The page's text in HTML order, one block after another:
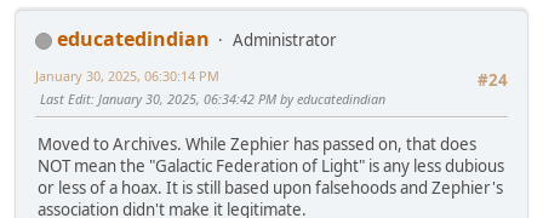
educatedindian
Administrator
#24
January 30, 2025, 06:30:14 PM
Last Edit: January 30, 2025, 06:34:42 PM by educatedindian
Moved to Archives. While Zephier has passed on, that does
NOT mean the "Galactic Federation of Light" is any less dubious
or less of a hoax. It is still based upon falsehoods and Zephier's
association didn't make it legitimate.